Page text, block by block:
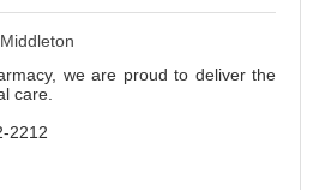
we are proud to deliver the
care.
2212